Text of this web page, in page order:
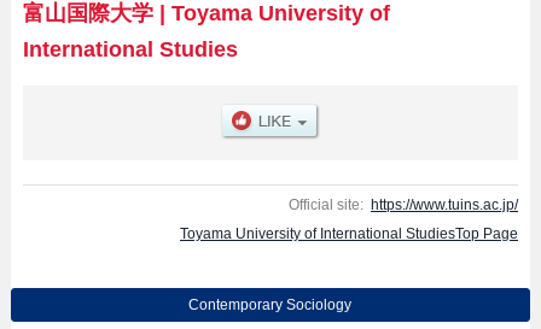
posted here and the specific details about the faculty of Contemporary
Sociology including information about entrance examination such as quota
for admission and the number of successful applicants and guides for the
富山国際大学| Toyama University of
International Studies
Official site: https://www.tuins.ac.jp/
Toyama University of International StudiesTop Page
Contemporary Sociology